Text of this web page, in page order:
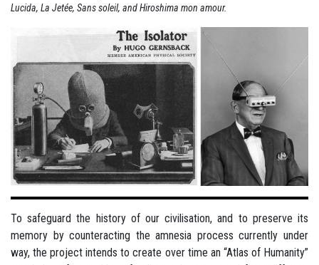
Lucida, La Jetée, Sans soleil, and Hiroshima mon amour.
To safeguard the history of our civilisation, and to preserve its
memory by counteracting the amnesia process currently under
way, the project intends to create over time an “Atlas of Humanity”